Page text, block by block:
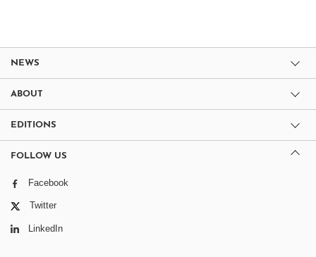
NEWS
ABOUT
EDITIONS
FOLLOW US
Facebook
Twitter
LinkedIn